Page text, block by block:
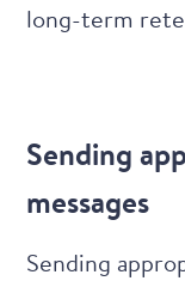
long-term
Sending
messages
Sending